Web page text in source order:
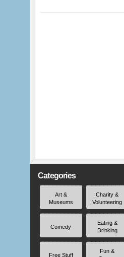
Categories
Art &
Museums
Charity &
Volunteering
Comedy
Eating &
Drinking
Free Stuff
Fun &